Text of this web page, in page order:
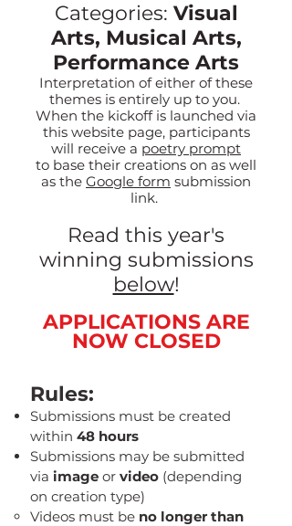
Categories: Visual
Arts, Musical Arts,
Performance Arts
Interpretation of either of these
themes is entirely up to you.
When the kickoff is launched via
this website page, participants
will receive a poetry prompt
to base their creations on as well
as the Google form submission
link.
Read this year's
winning submissions
below!
APPLICATIONS ARE
NOW CLOSED
Rules:
Submissions must be created
within 48 hours
Submissions may be submitted
via image or video (depending
on creation type)
Videos must be no longer than